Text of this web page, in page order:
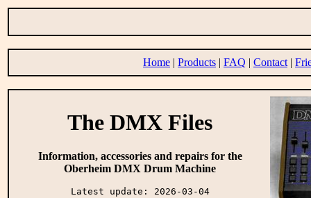
Home | Products | FAQ | Contact |
The DMX Files
Information, accessories and repairs for the
Oberheim DMX Drum Machine
Latest update: 2026-03-04